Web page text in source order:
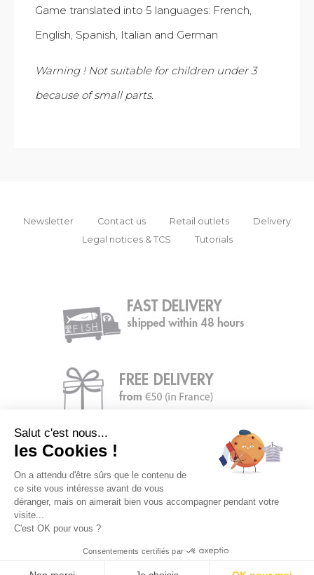
Game translated into 5 languages: French,
English, Spanish, Italian and German
Warning ! Not suitable for children under 3
because of small parts.
Newsletter Contact us Retail outlets
Delivery
Legal notices & TCS
Tutorials
Salut c'est nous...
les Cookies !
On a attendu d'être sûrs que le contenu de
ce site vous intéresse avant de vous
déranger, mais on aimerait bien vous accompagner pendant votre
visite...
C'est OK pour vous ?
Consentements certifiés par